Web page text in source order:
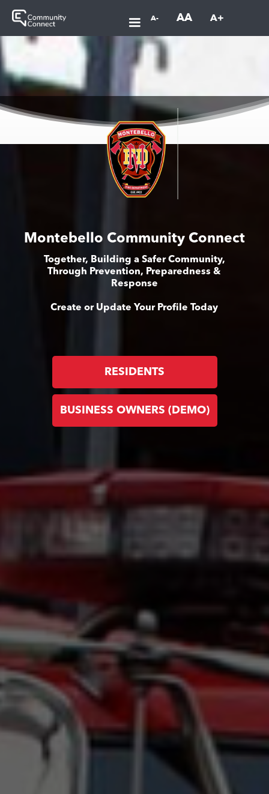
A- AA A+
Montebello Community Connect
Together, Building a Safer Community,
Through Prevention, Preparedness &
Response
Create or Update Your Profile Today
RESIDENTS
BUSINESS OWNERS (DEMO)